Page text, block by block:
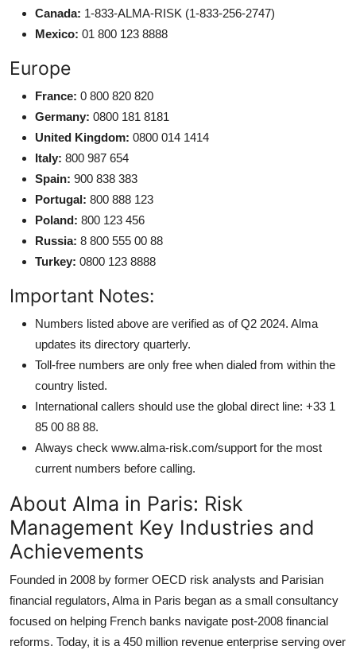
Canada: 1-833-ALMA-RISK (1-833-256-2747)
Mexico: 01 800 123 8888
Europe
France: 0 800 820 820
Germany: 0800 181 8181
United Kingdom: 0800 014 1414
Italy: 800 987 654
Spain: 900 838 383
Portugal: 800 888 123
Poland: 800 123 456
Russia: 8 800 555 00 88
Turkey: 0800 123 8888
Important Notes:
Numbers listed above are verified as of Q2 2024. Alma
updates its directory quarterly.
Toll-free numbers are only free when dialed from within the
country listed.
International callers should use the global direct line: +33 1
85 00 88 88.
Always check www.alma-risk.com/support for the most
current numbers before calling.
About Alma in Paris: Risk
Management Key Industries and
Achievements
Founded in 2008 by former OECD risk analysts and Parisian
financial regulators, Alma in Paris began as a small consultancy
focused on helping French banks navigate post-2008 financial
reforms. Today, it is a 450 million revenue enterprise serving over